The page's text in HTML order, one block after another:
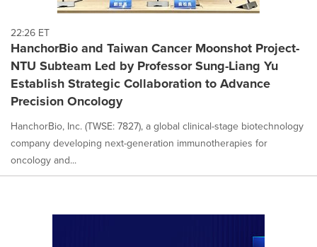
each
option
is
selected.
22:26 ET
HanchorBio and Taiwan Cancer Moonshot Project-
NTU Subteam Led by Professor Sung-Liang Yu
Establish Strategic Collaboration to Advance
Precision Oncology
HanchorBio, Inc. (TWSE: 7827), a global clinical-stage biotechnology
company developing next-generation immunotherapies for
oncology and...